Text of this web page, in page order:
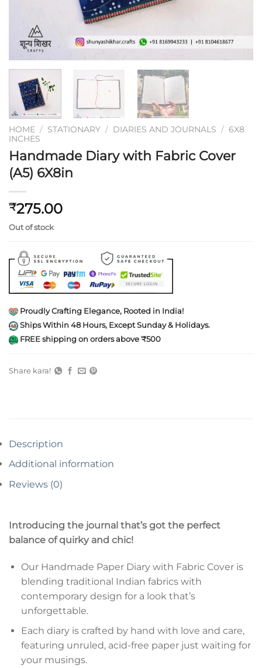
HOME / STATIONARY / DIARIES AND JOURNALS / 6X8
INCHES
Handmade Diary with Fabric Cover
(A5) 6X8in
₹275.00
Out of stock
Proudly Crafting Elegance, Rooted in India!
Ships Within 48 Hours, Except Sunday & Holidays.
FREE shipping on orders above ₹500
Share kara!
Description
Additional information
Reviews (0)
Introducing the journal that’s got the perfect
balance of quirky and chic!
Our Handmade Paper Diary with Fabric Cover is
blending traditional Indian fabrics with
contemporary design for a look that’s
unforgettable.
Each diary is crafted by hand with love and care,
featuring unruled, acid-free paper just waiting for
your musings.